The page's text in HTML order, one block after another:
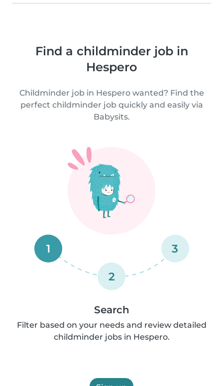
Find a childminder job in
Hespero
Childminder job in Hespero wanted? Find the
perfect childminder job quickly and easily via
Babysits.
1
2
3
Search
Filter based on your needs and review detailed
childminder jobs in Hespero.